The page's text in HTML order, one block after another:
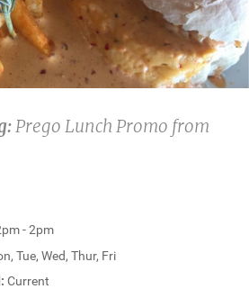
Prego Lunch Promo from
- 2pm
Tue, Wed, Thur, Fri
Current